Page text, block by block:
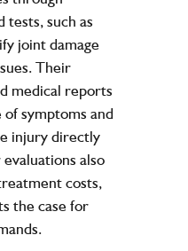
tests, such as
joint damage
Their
medical reports
symptoms and
injury directly
also
costs,
the case for